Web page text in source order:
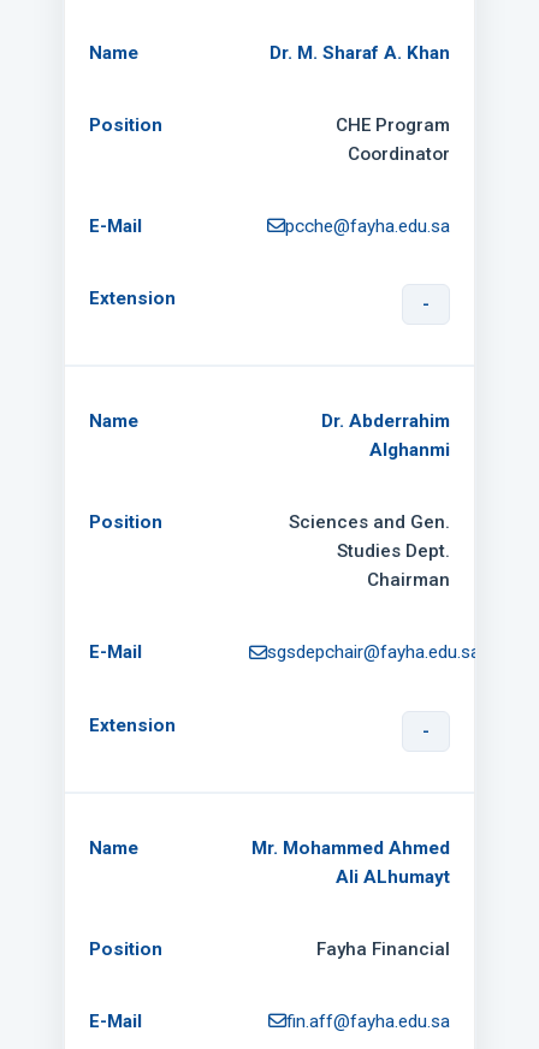
Dr. M. Sharaf A. Khan
CHE Program
Coordinator
pcche@fayha.edu.sa
-
Dr. Abderrahim
Alghanmi
Sciences and Gen.
Studies Dept.
Chairman
sgsdepchair@fayha.edu.sa
-
Mr. Mohammed Ahmed
Ali ALhumayt
Fayha Financial
fin.aff@fayha.edu.sa